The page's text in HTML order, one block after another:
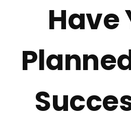
Have